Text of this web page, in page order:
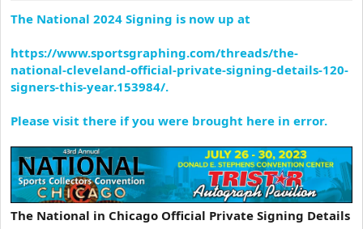
e
The National 2024 Signing is now up at
https://www.sportsgraphing.com/threads/the-
national-cleveland-official-private-signing-details-120-
signers-this-year.153984/.
Please visit there if you were brought here in error.
The National in Chicago Official Private Signing Details